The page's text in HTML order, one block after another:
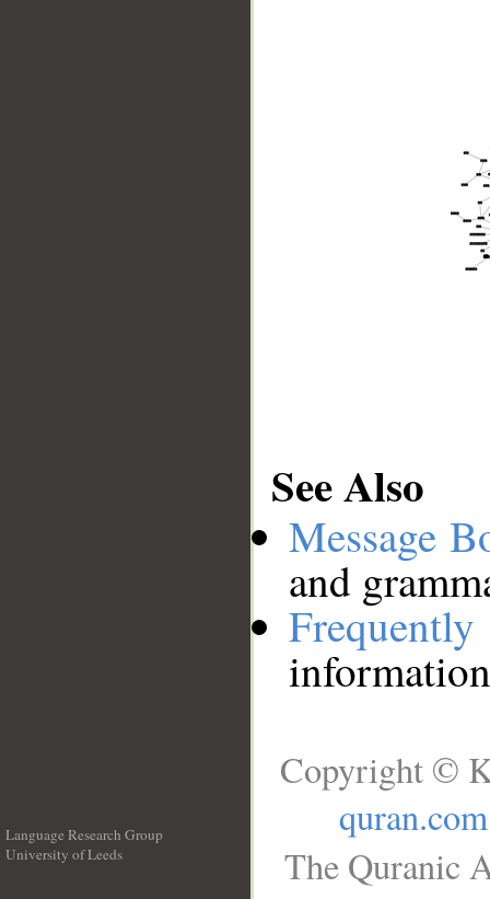
See Also
Message
and
Language Research Group
University of Leeds
Copyright ©
quran.com
The Quranic